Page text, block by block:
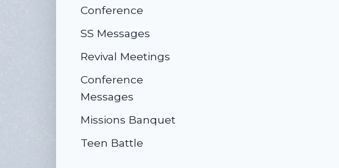
Conference
SS Messages
Revival Meetings
Conference
Messages
Missions Banquet
Teen Battle